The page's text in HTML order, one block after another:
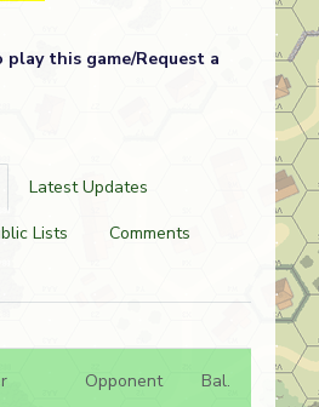
this game/Request a
Latest Updates
Lists
Comments
Opponent Bal. Result